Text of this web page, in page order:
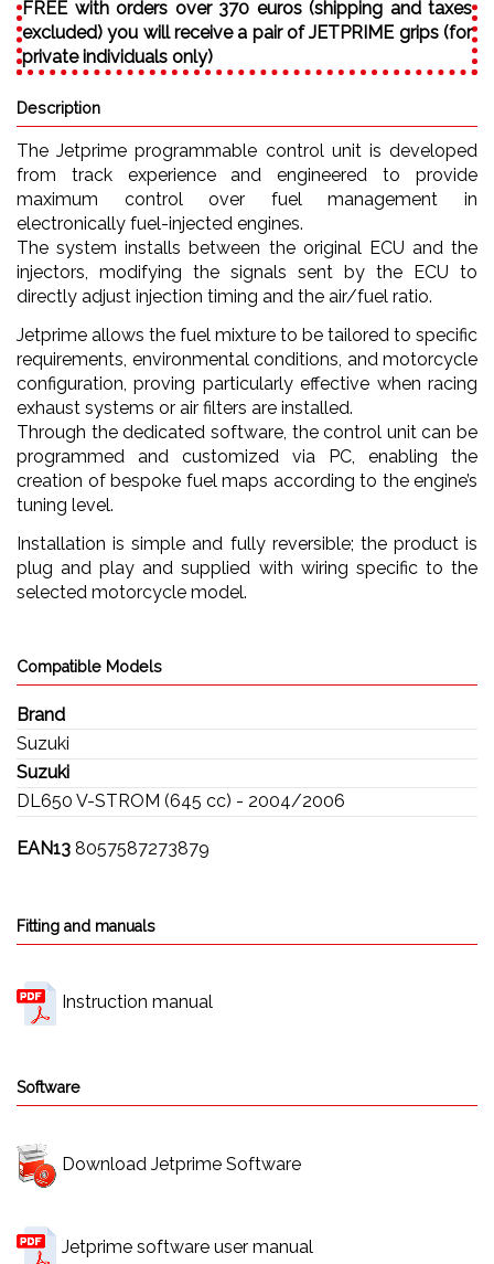
FREE with orders over 370 euros (shipping and taxes
excluded) you will receive a pair of JETPRIME grips (for
private individuals only)
Description
The Jetprime programmable control unit is developed
from track experience and engineered to provide
maximum control over fuel management in
electronically fuel-injected engines.
The system installs between the original ECU and the
injectors, modifying the signals sent by the ECU to
directly adjust injection timing and the air/fuel ratio.
Jetprime allows the fuel mixture to be tailored to specific
requirements, environmental conditions, and motorcycle
configuration, proving particularly effective when racing
exhaust systems or air filters are installed.
Through the dedicated software, the control unit can be
programmed and customized via PC, enabling the
creation of bespoke fuel maps according to the engine’s
tuning level.
Installation is simple and fully reversible; the product is
plug and play and supplied with wiring specific to the
selected motorcycle model.
Compatible Models
Brand
Suzuki
Suzuki
DL650 V-STROM (645 cc) - 2004/2006
EAN13 8057587273879
Fitting and manuals
Instruction manual
Software
Download Jetprime Software
Jetprime software user manual